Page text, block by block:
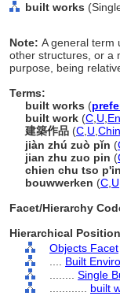
built works
Note: A general term
other structures, or a
purpose, being
Terms:
built works (
built work (C U
建築作品 (C U
jiàn zhú zuò pǐn (
jian zhu zuo pin (
chien chu tso p'in
bouwwerken (C U
Facet/Hierarchy
Hierarchical
Objects Facet
Built
Single
built